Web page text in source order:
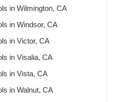
in Wilmington, CA
in Windsor, CA
in Victor, CA
in Visalia, CA
in Vista, CA
in Walnut, CA